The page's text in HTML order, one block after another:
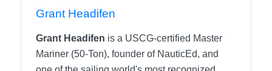
Grant Headifen
Grant Headifen is a USCG-certified Master
Mariner (50-Ton), founder of NauticEd, and